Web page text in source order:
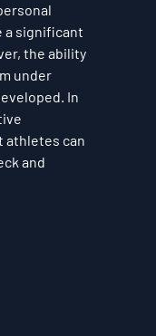
a significant
the ability
under
In
athletes can
and